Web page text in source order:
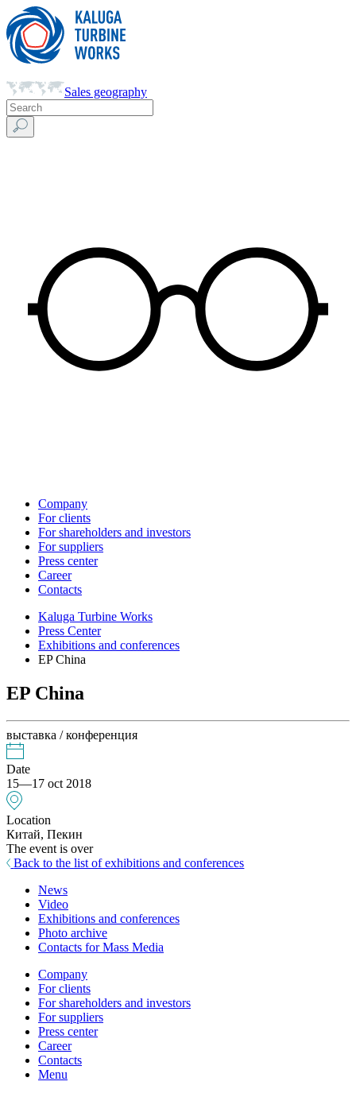
Sales geography
Company
For clients
For shareholders and investors
For suppliers
Press center
Career
Contacts
Kaluga Turbine Works
Press Center
Exhibitions and conferences
EP China
EP China
выставка / конференция
Date
15—17 oct 2018
Location
Китай, Пекин
The event is over
Back to the list of exhibitions and conferences
News
Video
Exhibitions and conferences
Photo archive
Contacts for Mass Media
Company
For clients
For shareholders and investors
For suppliers
Press center
Career
Contacts
Menu